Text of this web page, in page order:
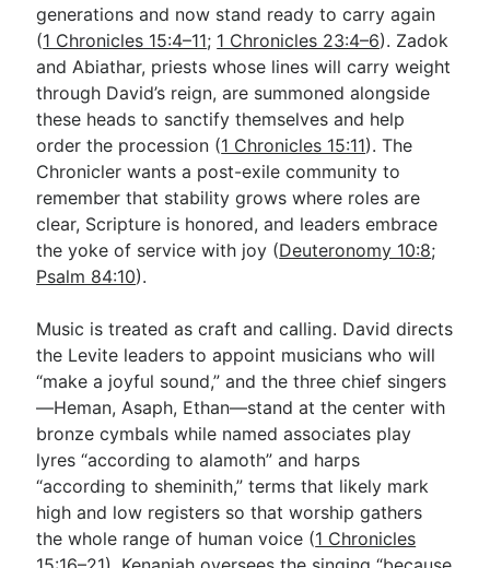
generations and now stand ready to carry again
(1 Chronicles 15:4–11; 1 Chronicles 23:4–6). Zadok
and Abiathar, priests whose lines will carry weight
through David’s reign, are summoned alongside
these heads to sanctify themselves and help
order the procession (1 Chronicles 15:11). The
Chronicler wants a post-exile community to
remember that stability grows where roles are
clear, Scripture is honored, and leaders embrace
the yoke of service with joy (Deuteronomy 10:8;
Psalm 84:10).
Music is treated as craft and calling. David directs
the Levite leaders to appoint musicians who will
“make a joyful sound,” and the three chief singers
—Heman, Asaph, Ethan—stand at the center with
bronze cymbals while named associates play
lyres “according to alamoth” and harps
“according to sheminith,” terms that likely mark
high and low registers so that worship gathers
the whole range of human voice (1 Chronicles